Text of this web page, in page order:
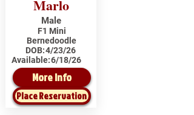
Marlo
Male
F1 Mini
Bernedoodle
DOB:4/23/26
Available:6/18/26
More Info
Place Reservation